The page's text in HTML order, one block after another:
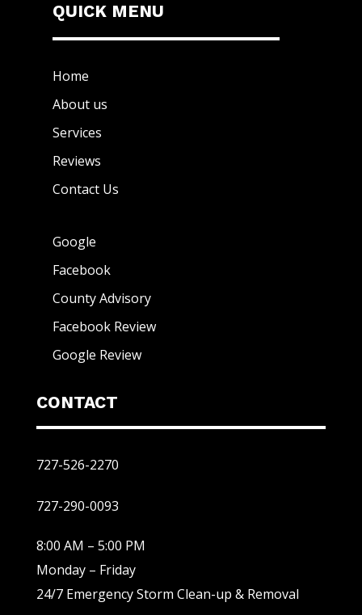
QUICK MENU
Home
About us
Services
Reviews
Contact Us
Google
Facebook
County Advisory
Facebook Review
Google Review
CONTACT
727-526-2270
727-290-0093
8:00 AM – 5:00 PM
Monday – Friday
24/7 Emergency Storm Clean-up & Removal